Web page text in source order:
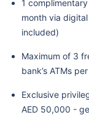
1
month via
included)
Maximum of 3
bank’s ATMs
Exclusive
AED 50,000 -